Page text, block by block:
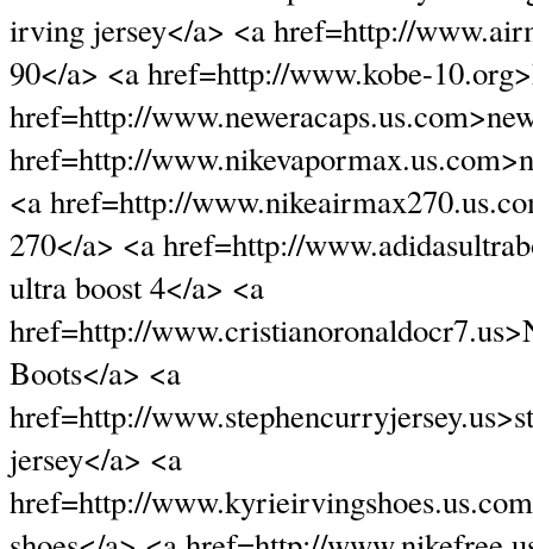
irving jersey</a> <a href=http://
90</a> <a href=http://www.kobe-
href=http://
href=http://
<a href=http://
270</a> <a href=http://
ultra boost 4</a> <a
href=http://
Boots</a> <a
href=http://
jersey</a> <a
href=http://